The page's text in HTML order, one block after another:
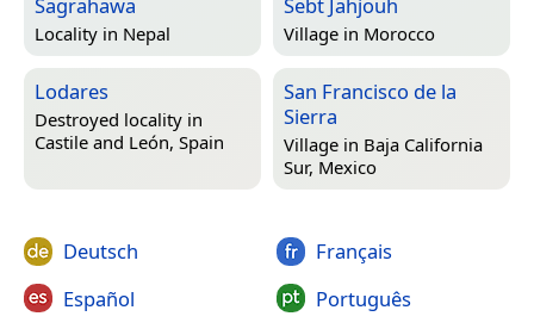
Sagrahawa
Locality in Nepal
Sebt Jahjouh
Village in Morocco
Lodares
Destroyed locality in
Castile and León, Spain
San Francisco de la
Sierra
Village in Baja California
Sur, Mexico
Deutsch
Español
Français
Português